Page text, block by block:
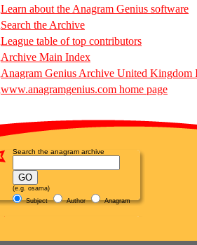
Learn about the Anagram Genius software
Search the Archive
League table of top contributors
Archive Main Index
Anagram Genius Archive United Kingdom
www.anagramgenius.com home page
Search the anagram archive
(e.g. osama)
Subject
Author Anagram